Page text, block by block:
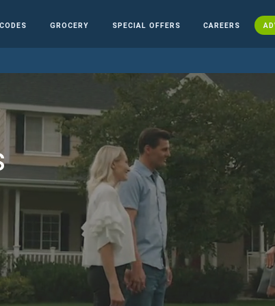
GROCERY SPECIAL OFFERS CAREERS